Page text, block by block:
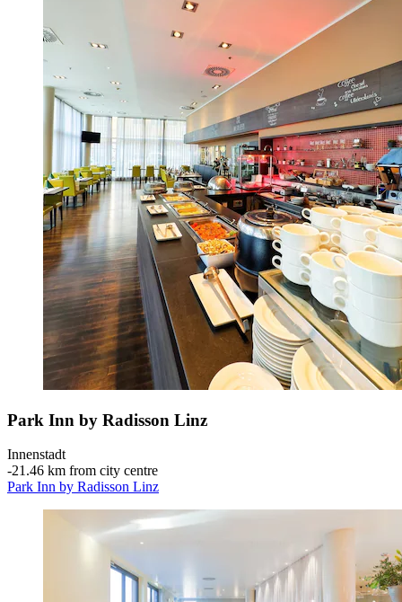
Park Inn by Radisson Linz
Innenstadt
‐21.46 km from city centre
Park Inn by Radisson Linz